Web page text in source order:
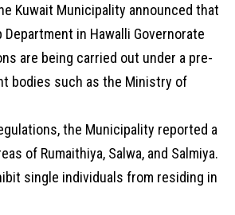
Kuwait Municipality announced that
in Hawalli Governorate
are being carried out under a pre-
bodies such as the Ministry of
the Municipality reported a
of Rumaithiya, Salwa, and Salmiya.
single individuals from residing in